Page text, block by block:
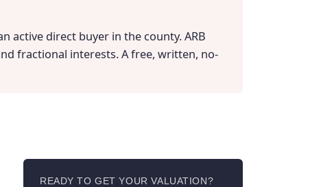
active direct buyer in the county. ARB
fractional interests. A free, written, no-
READY TO GET YOUR VALUATION?